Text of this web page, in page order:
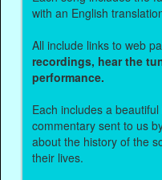
with an English
All include links to web
recordings, hear the
performance.
Each includes a
commentary sent to us
about the history of the
their lives.